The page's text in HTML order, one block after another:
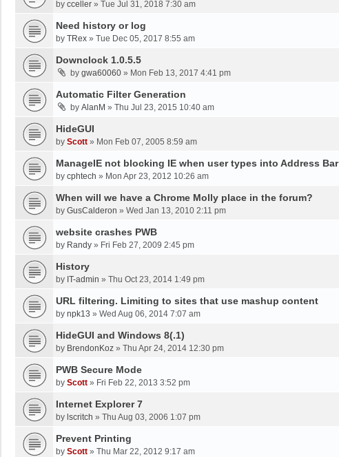
by cceller » Tue Jul 31, 2018 7:30 am
Need history or log
by TRex » Tue Dec 05, 2017 8:55 am
Downclock 1.0.5.5
by gwa60060 » Mon Feb 13, 2017 4:41 pm
Automatic Filter Generation
by AlanM » Thu Jul 23, 2015 10:40 am
HideGUI
by Scott » Mon Feb 07, 2005 8:59 am
ManageIE not blocking IE when user types into Address Bar
by cphtech » Mon Apr 23, 2012 10:26 am
When will we have a Chrome Molly place in the forum?
by GusCalderon » Wed Jan 13, 2010 2:11 pm
website crashes PWB
by Randy » Fri Feb 27, 2009 2:45 pm
History
by IT-admin » Thu Oct 23, 2014 1:49 pm
URL filtering. Limiting to sites that use mashup content
by npk13 » Wed Aug 06, 2014 7:07 am
HideGUI and Windows 8(.1)
by BrendonKoz » Thu Apr 24, 2014 12:30 pm
PWB Secure Mode
by Scott » Fri Feb 22, 2013 3:52 pm
Internet Explorer 7
by lscritch » Thu Aug 03, 2006 1:07 pm
Prevent Printing
by Scott » Thu Mar 22, 2012 9:17 am